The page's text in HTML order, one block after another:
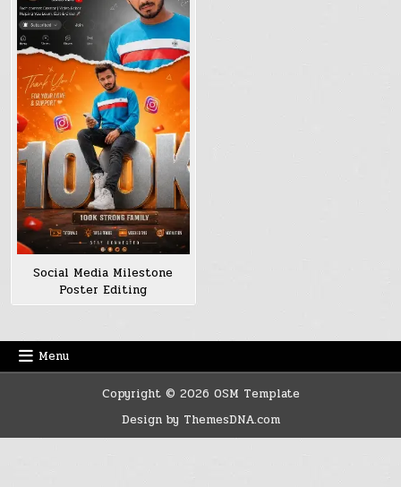
Social Media Milestone
Poster Editing
Menu
Copyright © 2026 OSM Template
Design by ThemesDNA.com